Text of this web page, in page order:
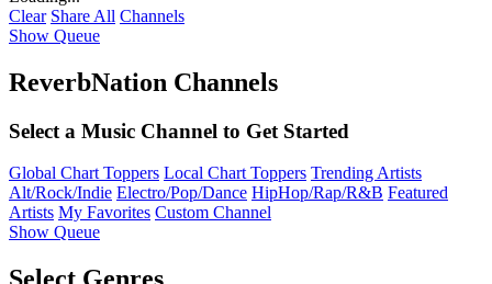
Clear Share All Channels
Show Queue
ReverbNation Channels
Select a Music Channel to Get Started
Global Chart Toppers Local Chart Toppers Trending Artists
Alt/Rock/Indie Electro/Pop/Dance HipHop/Rap/R&B Featured
Artists My Favorites Custom Channel
Show Queue